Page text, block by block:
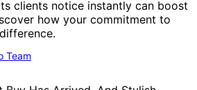
clients notice instantly can boost
how your commitment to
Team